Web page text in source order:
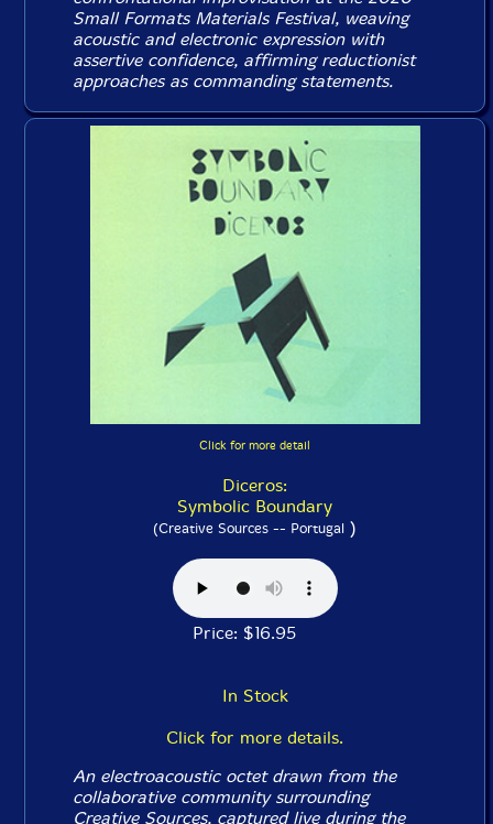
Small Formats Materials Festival, weaving
acoustic and electronic expression with
assertive confidence, affirming reductionist
approaches as commanding statements.
Click for more detail
Diceros:
Symbolic Boundary
(Creative Sources -- Portugal )
Price: $16.95
In Stock
Click for more details.
An electroacoustic octet drawn from the
collaborative community surrounding
Creative Sources, captured live during the